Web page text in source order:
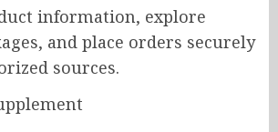
information, explore
and place orders securely
sources.